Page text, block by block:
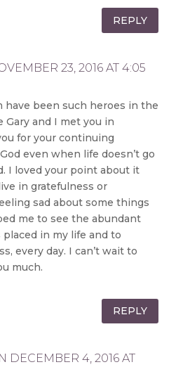
REPLY
23, 2016 AT 4:05
have been such heroes in the
and I met you in
for your continuing
even when life doesn’t go
I loved your point about it
in gratefulness or
sad about some things
me to see the abundant
placed in my life and to
every day. I can’t wait to
much.
REPLY
DECEMBER 4, 2016 AT